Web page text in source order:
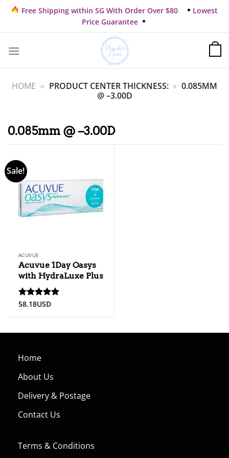
Skip
content
Free Shipping within SG With Order Over $80
Lowest
Price Guarantee
HOME » PRODUCT CENTER THICKNESS: » 0.085MM
@ –3.00D
0.085mm @ –3.00D
Sale!
ACUVUE
Acuvue 1Day Oasys
with HydraLuxe Plus
Rated5
58.18USD
Home
About Us
Delivery & Postage
Contact Us
Terms & Conditions